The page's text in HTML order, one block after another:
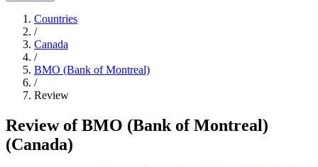
Countries
/
Canada
/
BMO (Bank of Montreal)
/
Review
Review of BMO (Bank of Montreal)
(Canada)